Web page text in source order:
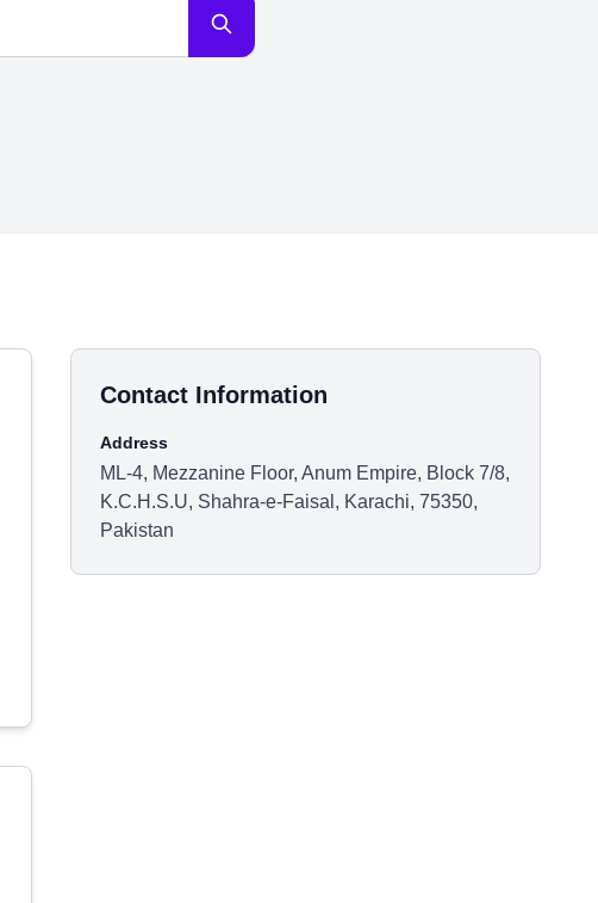
Contact Information
Address
ML-4, Mezzanine Floor, Anum Empire, Block 7/8,
K.C.H.S.U, Shahra-e-Faisal, Karachi, 75350,
Pakistan